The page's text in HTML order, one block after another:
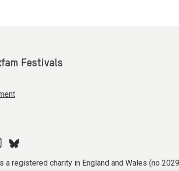
Festivals
a registered charity in England and Wales (no